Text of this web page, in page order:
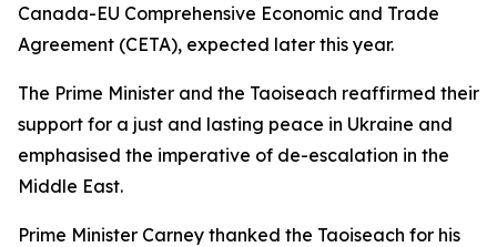
Canada-EU Comprehensive Economic and Trade
Agreement (CETA), expected later this year.
The Prime Minister and the Taoiseach reaffirmed their
support for a just and lasting peace in Ukraine and
emphasised the imperative of de-escalation in the
Middle East.
Prime Minister Carney thanked the Taoiseach for his